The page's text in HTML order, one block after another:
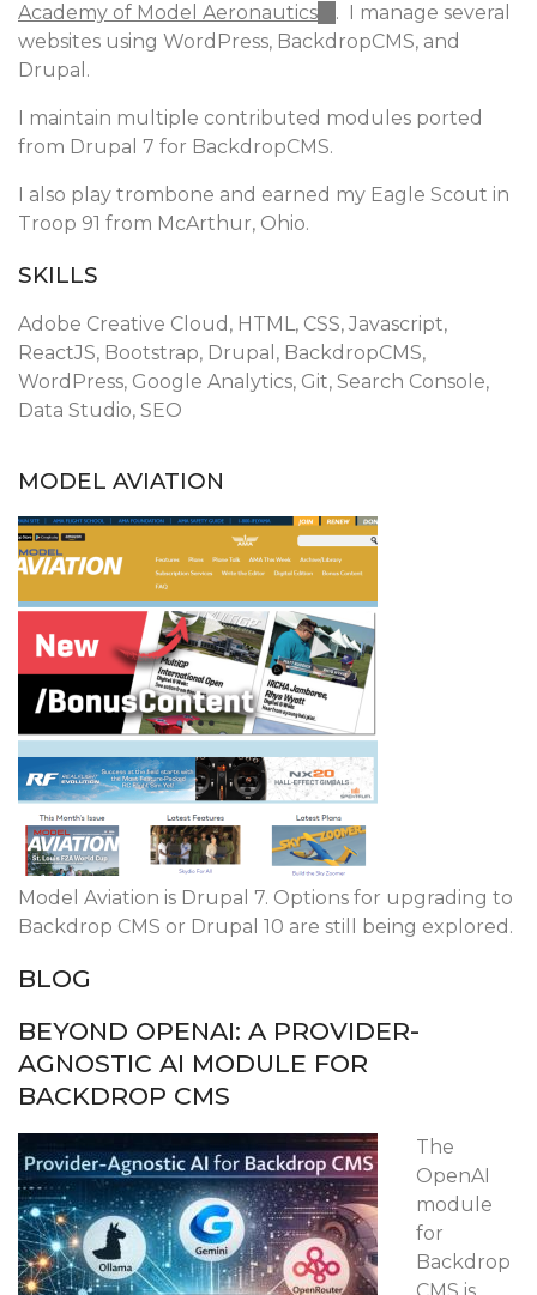
Academy of Model Aeronautics (link
is
. I manage several
websites using WordPress, BackdropCMS, and
Drupal.
I maintain multiple contributed modules ported
from Drupal 7 for BackdropCMS.
I also play trombone and earned my Eagle Scout in
Troop 91 from McArthur, Ohio.
SKILLS
Adobe Creative Cloud, HTML, CSS, Javascript,
ReactJS, Bootstrap, Drupal, BackdropCMS,
WordPress, Google Analytics, Git, Search Console,
Data Studio, SEO
MODEL AVIATION
Model Aviation is Drupal 7. Options for upgrading to
Backdrop CMS or Drupal 10 are still being explored.
BLOG
BEYOND OPENAI: A PROVIDER-
AGNOSTIC AI MODULE FOR
BACKDROP CMS
The
OpenAI
module
for
Backdrop
CMS is